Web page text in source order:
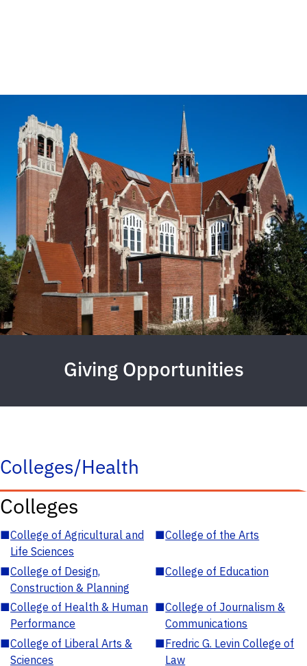
Giving Opportunities
Colleges/Health
Colleges
■College of Agricultural and
Life Sciences
■College of the Arts
■College of Design,
Construction & Planning
■College of Education
■College of Health & Human
Performance
■College of Journalism &
Communications
■College of Liberal Arts &
Sciences
■Fredric G. Levin College of
Law